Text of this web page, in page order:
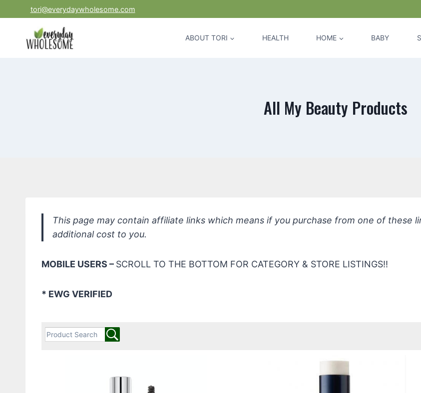
to
tori@everydaywholesome.com
ABOUT TORI HEALTH HOME BABY
All My Beauty Products
This page may contain affiliate links which means if you purchase from one of these
additional cost to you.
MOBILE USERS – SCROLL TO THE BOTTOM FOR CATEGORY & STORE LISTINGS!!
* EWG VERIFIED